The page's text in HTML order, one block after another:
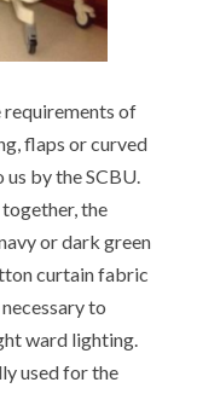
requirements of
flaps or curved
us by the SCBU.
the
or dark green
curtain fabric
to
ward lighting.
used for the